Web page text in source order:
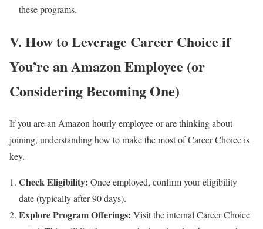
these programs.
V. How to Leverage Career Choice if
You’re an Amazon Employee (or
Considering Becoming One)
If you are an Amazon hourly employee or are thinking about
joining, understanding how to make the most of Career Choice is
key.
Check Eligibility: Once employed, confirm your eligibility
date (typically after 90 days).
Explore Program Offerings: Visit the internal Career Choice